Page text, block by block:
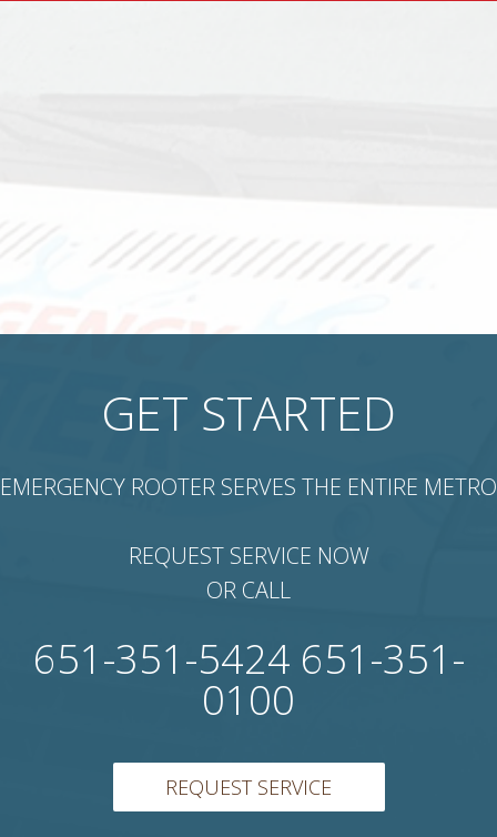
GET STARTED
EMERGENCY ROOTER SERVES THE ENTIRE METRO
REQUEST SERVICE NOW
OR CALL
651-351-5424 651-351-
0100
REQUEST SERVICE